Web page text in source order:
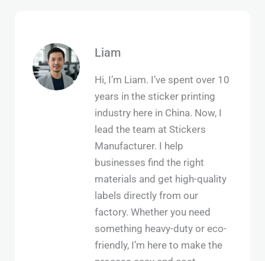
Liam
Hi, I’m Liam. I’ve spent over 10
years in the sticker printing
industry here in China. Now, I
lead the team at Stickers
Manufacturer. I help
businesses find the right
materials and get high-quality
labels directly from our
factory. Whether you need
something heavy-duty or eco-
friendly, I’m here to make the